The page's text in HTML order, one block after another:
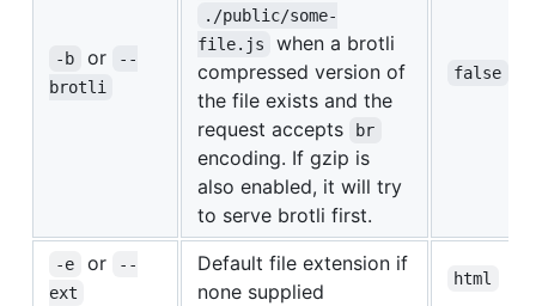
-b or
--
brotli
./public/some-
file.js
when a brotli
compressed version of
the file exists and the
request accepts
br
encoding. If gzip is
also enabled, it will try
to serve brotli first.
false
-e or
--
ext
Default file extension if
none supplied
html